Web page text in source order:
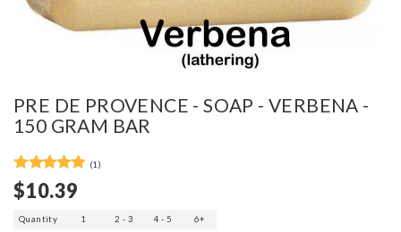
PRE DE PROVENCE - SOAP - VERBENA -
150 GRAM BAR
(1)
$10.39
Quantity 1 2 - 3 4 - 5
6+